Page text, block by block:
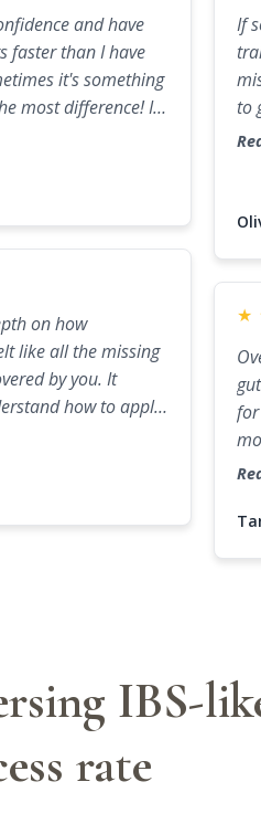
and have
faster than I have
it's something
most difference! I
I didn't think I
If
to
on how
like all the missing
by you. It
how to apply
★
IBS-
rate